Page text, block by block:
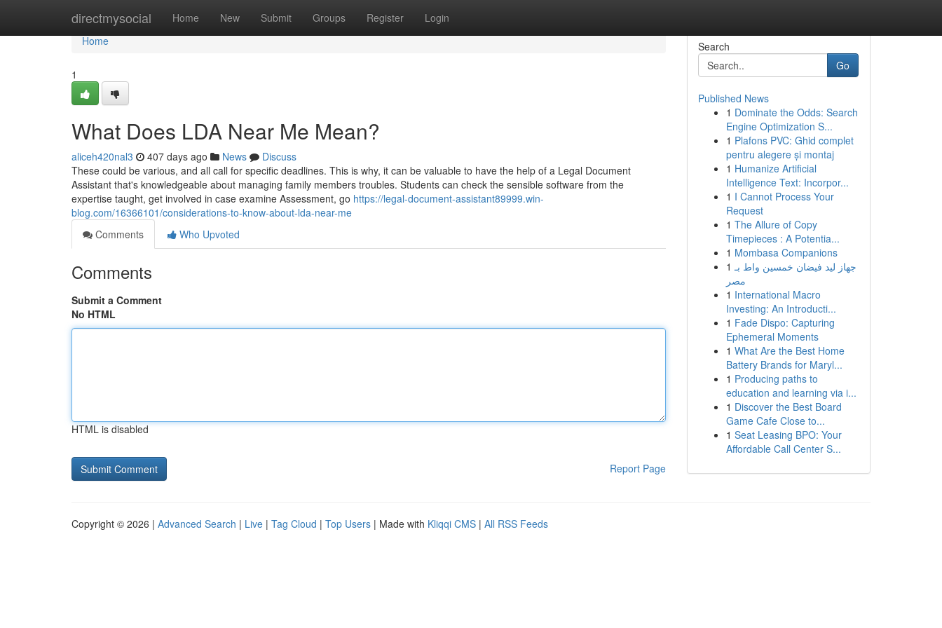
directmysocial Home New Submit Groups Register Login
Home
Home
1
What Does LDA Near Me Mean?
aliceh420nal3 407 days ago News
Discuss
These could be various, and all call for specific deadlines. This is why, it can be valuable to have the help of a Legal Document
Assistant that's knowledgeable about managing family members troubles. Students can check the sensible software from the
expertise taught, get involved in case examine Assessment, go https://legal-document-assistant89999.win-
blog.com/16366101/considerations-to-know-about-lda-near-me
Comments
Who Upvoted
Comments
Submit a Comment
No HTML
HTML is disabled
Report Page
Search
Go
Published News
1 Dominate the Odds: Search
Engine Optimization S...
1 Plafons PVC: Ghid complet
pentru alegere și montaj
1 Humanize Artificial
Intelligence Text: Incorpor...
1 I Cannot Process Your
Request
1 The Allure of Copy
Timepieces : A Potentia...
1 Mombasa Companions
1 جهاز ليد فيضان خمسين واط بـ
مصر
1 International Macro
Investing: An Introducti...
1 Fade Dispo: Capturing
Ephemeral Moments
1 What Are the Best Home
Battery Brands for Maryl...
1 Producing paths to
education and learning via i...
1 Discover the Best Board
Game Cafe Close to...
1 Seat Leasing BPO: Your
Affordable Call Center S...
Copyright © 2026 | Advanced Search | Live | Tag Cloud | Top Users | Made with Kliqqi CMS | All RSS Feeds